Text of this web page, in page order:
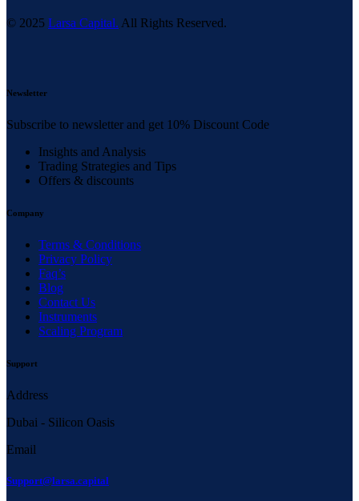
© 2025 Larsa Capital. All Rights Reserved.
Newsletter
Subscribe to newsletter and get 10% Discount Code
Insights and Analysis
Trading Strategies and Tips
Offers & discounts
Company
Terms & Conditions
Privacy Policy
Faq’s
Blog
Contact Us
Instruments
Scaling Program
Support
Address
Dubai - Silicon Oasis
Email
Support@larsa.capital